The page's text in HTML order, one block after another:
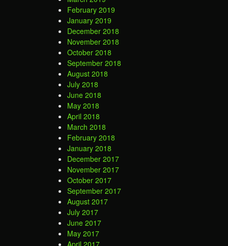
February 2019
January 2019
December 2018
November 2018
October 2018
September 2018
August 2018
July 2018
June 2018
May 2018
April 2018
March 2018
February 2018
January 2018
December 2017
November 2017
October 2017
September 2017
August 2017
July 2017
June 2017
May 2017